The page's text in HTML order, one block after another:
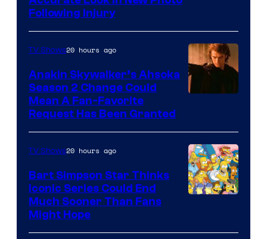
of
Prime
Video
Following Injury
TV Shows20 hours ago
Anakin Skywalker’s Ahsoka
Season 2 Change Could
Mean A Fan-Favorite
Request Has Been Granted
TV Shows20 hours ago
Bart Simpson Star Thinks
Iconic Series Could End
Much Sooner Than Fans
Might Hope